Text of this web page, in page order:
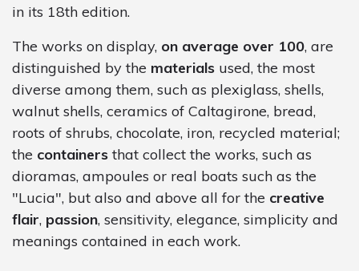
in its 18th edition.
The works on display, on average over 100, are
distinguished by the materials used, the most
diverse among them, such as plexiglass, shells,
walnut shells, ceramics of Caltagirone, bread,
roots of shrubs, chocolate, iron, recycled material;
the containers that collect the works, such as
dioramas, ampoules or real boats such as the
"Lucia", but also and above all for the creative
flair, passion, sensitivity, elegance, simplicity and
meanings contained in each work.